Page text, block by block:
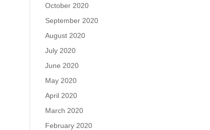
October 2020
September 2020
August 2020
July 2020
June 2020
May 2020
April 2020
March 2020
February 2020